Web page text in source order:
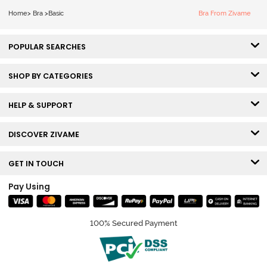
Home> Bra > Basic Bra From Zivame
POPULAR SEARCHES
SHOP BY CATEGORIES
HELP & SUPPORT
DISCOVER ZIVAME
GET IN TOUCH
Pay Using
100% Secured Payment